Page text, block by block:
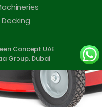
Concept UAE
Group,Dubai